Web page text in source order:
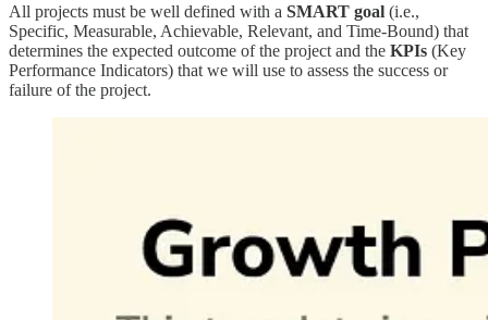
All projects must be well defined with a SMART goal (i.e.,
Specific, Measurable, Achievable, Relevant, and Time-Bound) that
determines the expected outcome of the project and the KPIs (Key
Performance Indicators) that we will use to assess the success or
failure of the project.